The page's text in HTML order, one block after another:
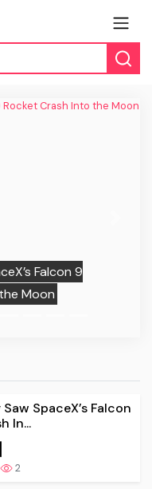
Falcon 9
Moon
SpaceX’s Falcon
In...
2